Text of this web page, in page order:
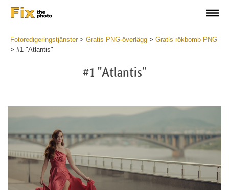
Fotoredigeringstjänster> Gratis PNG-överlägg > Gratis rökbomb PNG
> #1 "Atlantis"
#1 "Atlantis"